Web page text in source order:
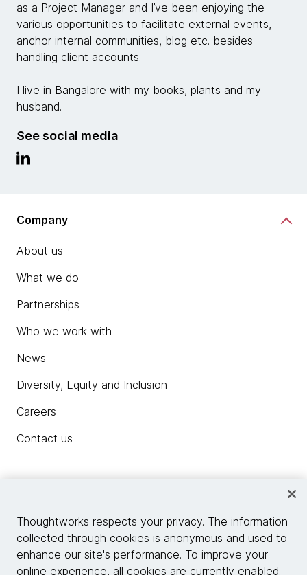
as a Project Manager and I’ve been enjoying the
various opportunities to facilitate external events,
anchor internal communities, blog etc. besides
handling client accounts.
I live in Bangalore with my books, plants and my
husband.
See social media
Company
About us
What we do
Partnerships
Who we work with
News
Diversity, Equity and Inclusion
Careers
Contact us
Site info
Thoughtworks respects your privacy. The information
collected through cookies is anonymous and used to
enhance our site's performance. To improve your
online experience, all cookies are currently enabled.